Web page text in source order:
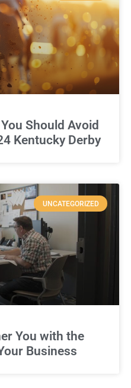
Should Avoid
Kentucky Derby
UNCATEGORIZED
You with the
Business